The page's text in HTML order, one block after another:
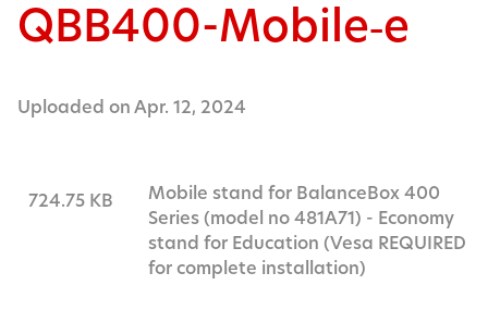
QBB400-Mobile‑e
Uploaded on Apr. 12, 2024
724.75 KB
Mobile stand for BalanceBox 400
Series (model no 481A71) - Economy
stand for Education (Vesa REQUIRED
for complete installation)